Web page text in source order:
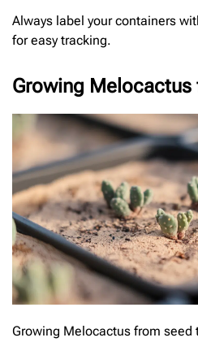
Always label your containers
for easy tracking.
Growing Melocactus
Growing Melocactus from